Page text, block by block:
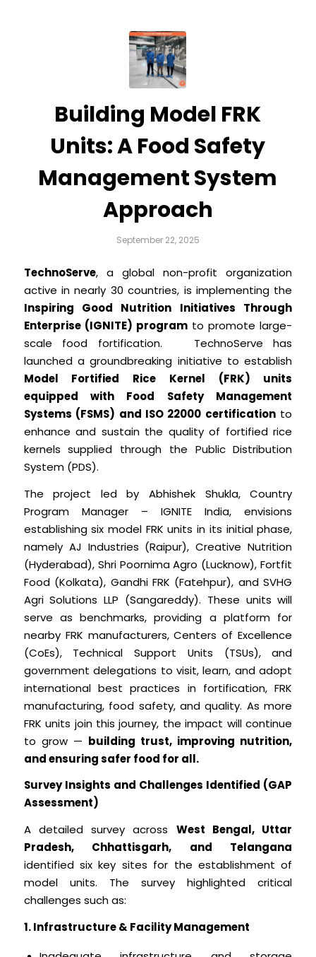
Building Model FRK
Units: A Food Safety
Management System
Approach
September 22, 2025
TechnoServe, a global non-profit organization
active in nearly 30 countries, is implementing the
Inspiring Good Nutrition Initiatives Through
Enterprise (IGNITE) programto promote large-
scale food fortification. TechnoServe has
launched a groundbreaking initiative to establish
Model Fortified Rice Kernel (FRK) units
equipped with Food Safety Management
Systems (FSMS) and ISO 22000 certificationto
enhance and sustain the quality of fortified rice
kernels supplied through the Public Distribution
System (PDS).
The project led by Abhishek Shukla, Country
Program Manager – IGNITE India, envisions
establishing six model FRK units in its initial phase,
namely AJ Industries (Raipur), Creative Nutrition
(Hyderabad), Shri Poornima Agro (Lucknow), Fortfit
Food (Kolkata), Gandhi FRK (Fatehpur), and SVHG
Agri Solutions LLP (Sangareddy). These units will
serve as benchmarks, providing a platform for
nearby FRK manufacturers, Centers of Excellence
(CoEs), Technical Support Units (TSUs), and
government delegations to visit, learn, and adopt
international best practices in fortification, FRK
manufacturing, food safety, and quality. As more
FRK units join this journey, the impact will continue
to grow — building trust, improving nutrition,
and ensuring safer food for all.
Survey Insights and Challenges Identified (GAP
Assessment)
A detailed survey across West Bengal, Uttar
Pradesh, Chhattisgarh, and Telangana
identified six key sites for the establishment of
model units. The survey highlighted critical
challenges such as:
1. Infrastructure & Facility Management